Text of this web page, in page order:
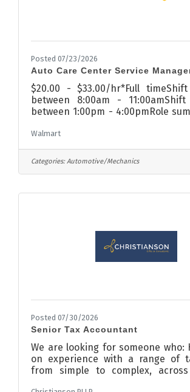
Posted 07/23/2026
Auto Care Center Service
$20.00 - $33.00/hr*Full
between 8:00am -
between 1:00pm - 4:00pmRole
our customers who entrust us with
their vehicles as they shop for
and services offered at
Care Center is a rewarding place
business development, and
Walmart
Categories: Automotive/Mechanics
Posted 07/30/2026
Senior Tax Accountant
We are looking for someone who:
on experience with a range of
from simple to complex, across